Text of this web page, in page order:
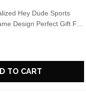
Hey Dude Sports
Design Perfect Gift For
TO CART